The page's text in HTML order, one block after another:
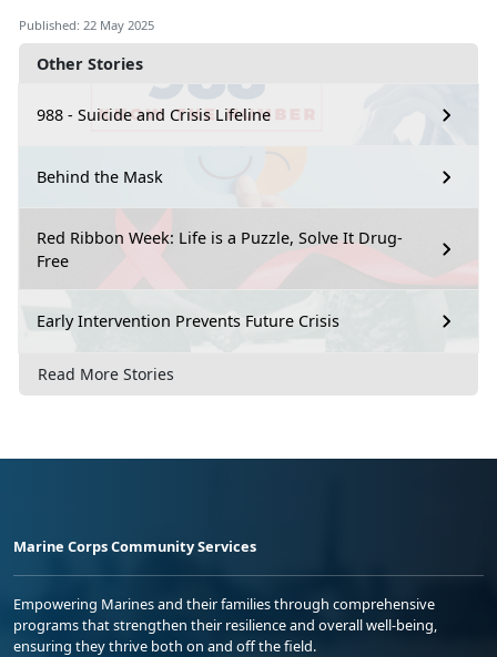
Other Stories
988 - Suicide and Crisis Lifeline
Behind the Mask
Red Ribbon Week: Life is a Puzzle, Solve It Drug-
Free
Early Intervention Prevents Future Crisis
Read More Stories
Published: 22 May 2025
Marine Corps Community Services
Empowering Marines and their families through comprehensive
programs that strengthen their resilience and overall well-being,
ensuring they thrive both on and off the field.